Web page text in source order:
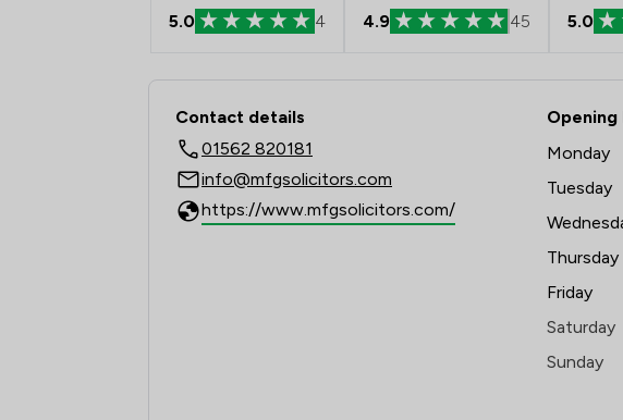
5.0 4 4.9 45 5.0
Contact & Locations - mfg
Contact details
01562 820181
info@mfgsolicitors.com
https://www.mfgsolicitors.com/
Opening
Monday
Tuesday
Thursday
Friday
Saturday
Sunday